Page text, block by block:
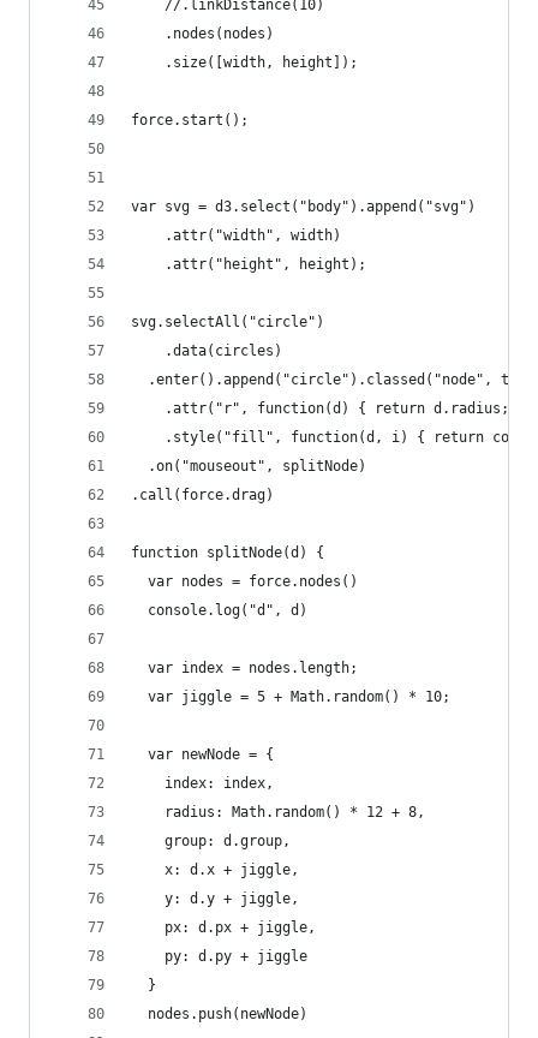
    //.linkDistance(10)
    .nodes(nodes)
    .size([width, height]);
force.start();
var svg = d3.select("body").append("svg")
    .attr("width", width)
    .attr("height", height);
svg.selectAll("circle")
    .data(circles)
.enter().append("circle").classed("node",
    .attr("r", function(d) { return d.radius; })
.style("fill", function(d, i) { return
  .on("mouseout", splitNode)
.call(force.drag)
function splitNode(d) {
  var nodes = force.nodes()
  console.log("d", d)
  var index = nodes.length;
  var jiggle = 5 + Math.random() * 10;
  var newNode = {
    index: index,
    radius: Math.random() * 12 + 8,
    group: d.group,
    x: d.x + jiggle,
    y: d.y + jiggle,
    px: d.px + jiggle,
    py: d.py + jiggle
  }
  nodes.push(newNode)